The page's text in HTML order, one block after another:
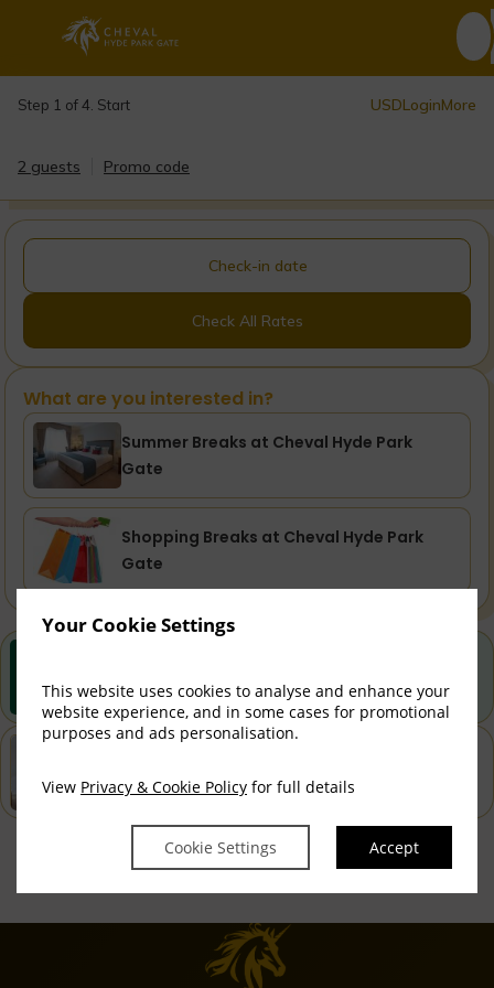
Your Cookie Settings
This website uses cookies to analyse and enhance your
website experience, and in some cases for promotional
purposes and ads personalisation.
View Privacy & Cookie Policy for full details
Cookie Settings Accept
Step 1 of 4. Start USDLoginMore
2 guests Promo code
Check-in date
Check All Rates
What are you interested in?
Summer Breaks at Cheval Hyde Park
Gate
Shopping Breaks at Cheval Hyde Park
Gate
Book direct with us for the best available rates. Read
more
choice for you!
Cookie Policy|Cookie Preferences Access Booking Engine+